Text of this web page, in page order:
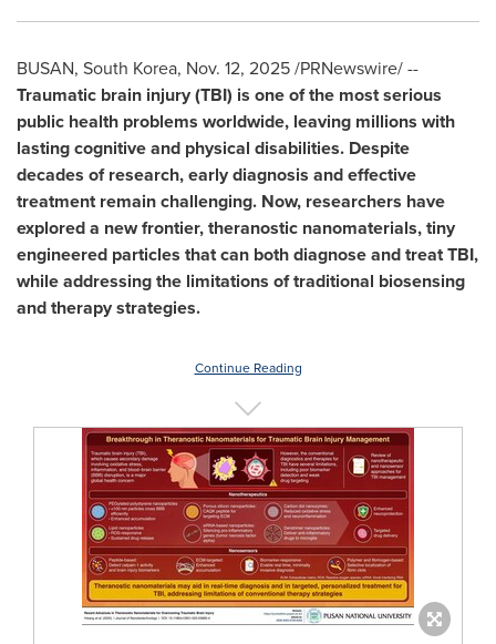
BUSAN, South Korea, Nov. 12, 2025/PRNewswire/ --
Traumatic brain injury (TBI) is one of the most serious
public health problems worldwide, leaving millions with
lasting cognitive and physical disabilities. Despite
decades of research, early diagnosis and effective
treatment remain challenging. Now, researchers have
explored a new frontier, theranostic nanomaterials, tiny
engineered particles that can both diagnose and treat TBI,
while addressing the limitations of traditional biosensing
and therapy strategies.
Continue Reading